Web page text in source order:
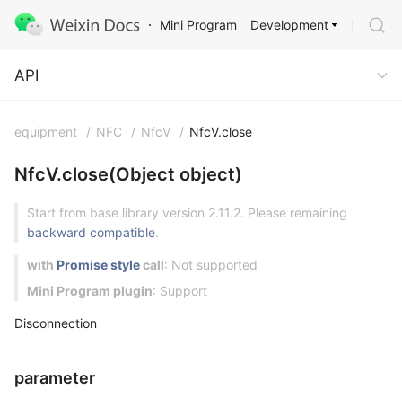
Mini Program
API
Development
API
equipment / NFC / NfcV / NfcV.close
NfcV.close(Object object)
Start from base library version 2.11.2. Please remaining
backward compatible.
with Promise stylecall: Not supported
Mini Program plugin: Support
Disconnection
parameter